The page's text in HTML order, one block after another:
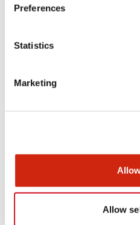
Preferences
Statistics
Marketing
Allow
Mounting and
CAD